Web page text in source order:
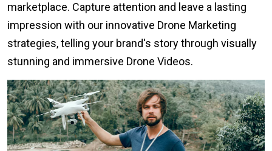
marketplace. Capture attention and leave a lasting
impression with our innovative Drone Marketing
strategies, telling your brand's story through visually
stunning and immersive Drone Videos.